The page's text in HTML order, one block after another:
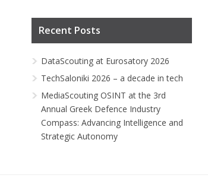
Recent Posts
DataScouting at Eurosatory 2026
TechSaloniki 2026 – a decade in tech
MediaScouting OSINT at the 3rd
Annual Greek Defence Industry
Compass: Advancing Intelligence and
Strategic Autonomy